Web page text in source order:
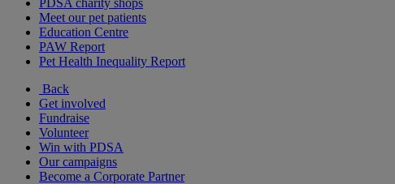
PDSA charity shops
Meet our pet patients
Education Centre
PAW Report
Pet Health Inequality Report
Back
Get involved
Fundraise
Volunteer
Win with PDSA
Our campaigns
Become a Corporate Partner